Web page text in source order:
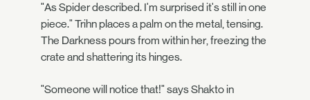
"As Spider described. I'm surprised it's still in one
piece." Trihn places a palm on the metal, tensing.
The Darkness pours from within her, freezing the
crate and shattering its hinges.
"Someone will notice that!" says Shakto in